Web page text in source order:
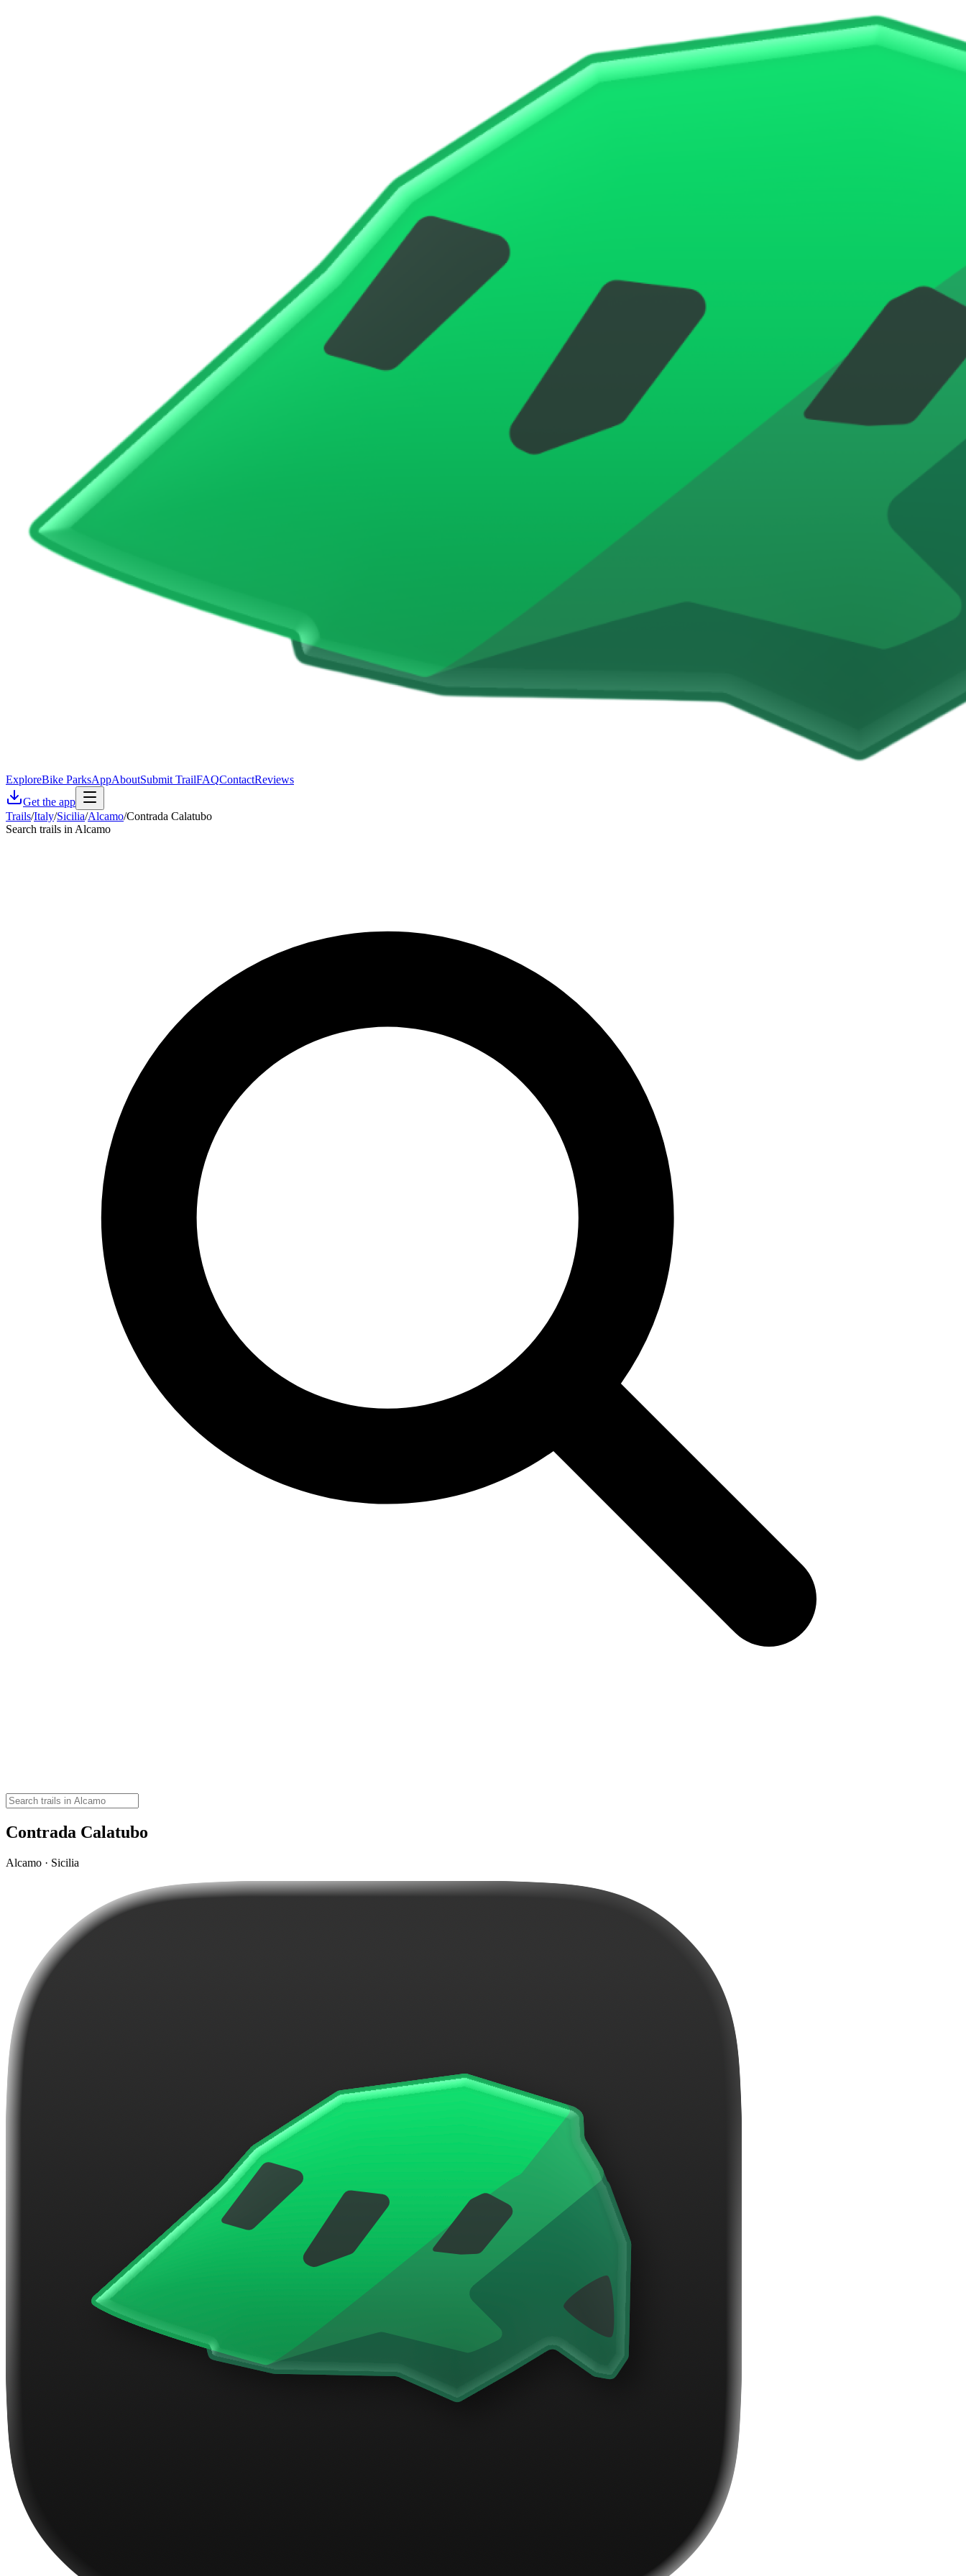
ExploreBike ParksAppAboutSubmit TrailFAQContactReviews
Get the app
Trails/Italy/Sicilia/Alcamo/Contrada Calatubo
Search trails in Alcamo
Contrada Calatubo
Alcamo · Sicilia